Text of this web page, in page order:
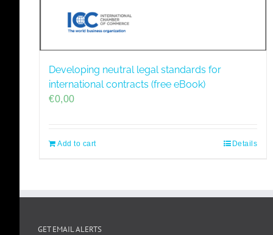
Developing neutral legal standards for
international contracts (free eBook)
€0,00
Add to cart Details
GET EMAIL ALERTS